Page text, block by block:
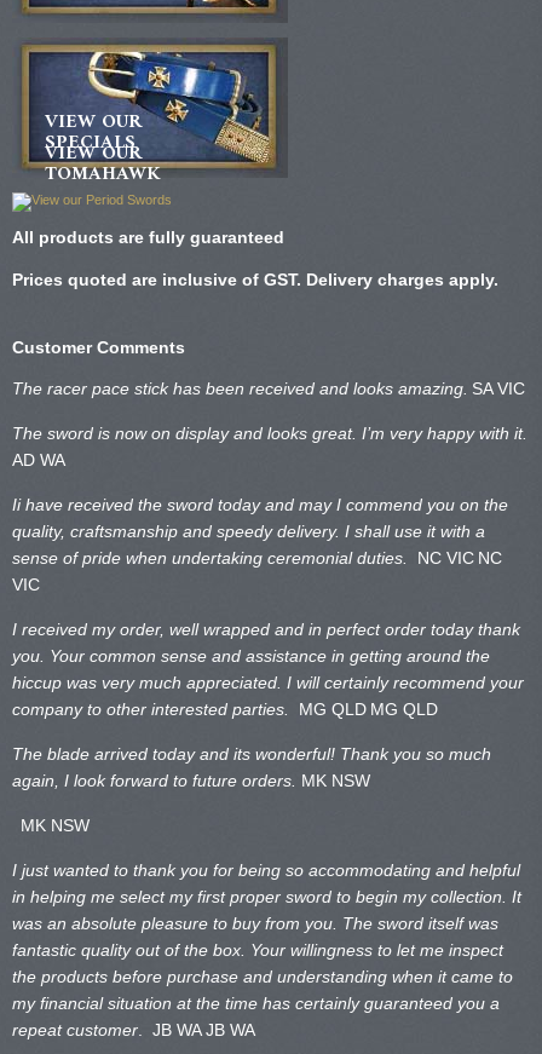
VIEW OUR
SPECIALS
VIEW OUR
TOMAHAWK
All products are fully guaranteed
Prices quoted are inclusive of GST. Delivery charges apply.
Customer Comments
The racer pace stick has been received and looks amazing. SA VIC
The sword is now on display and looks great. I’m very happy with it.
AD WA
Ii have received the sword today and may I commend you on the
quality, craftsmanship and speedy delivery. I shall use it with a
sense of pride when undertaking ceremonial duties. NC VIC NC
VIC
I received my order, well wrapped and in perfect order today thank
you. Your common sense and assistance in getting around the
hiccup was very much appreciated. I will certainly recommend your
company to other interested parties. MG QLD MG QLD
The blade arrived today and its wonderful! Thank you so much
again, I look forward to future orders. MK NSW
MK NSW
I just wanted to thank you for being so accommodating and helpful
in helping me select my first proper sword to begin my collection. It
was an absolute pleasure to buy from you. The sword itself was
fantastic quality out of the box. Your willingness to let me inspect
the products before purchase and understanding when it came to
my financial situation at the time has certainly guaranteed you a
repeat customer . JB WAJB WA